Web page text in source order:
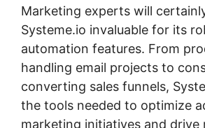
Marketing experts will
Systeme.io invaluable for its
automation features. From
handling email projects to
converting sales funnels,
the tools needed to optimize
marketing initiatives and drive